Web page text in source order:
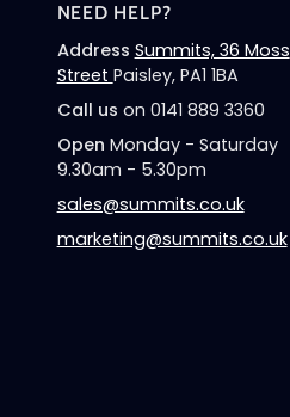
NEED HELP?
Address Summits, 36 Moss
Street Paisley, PA1 1BA
Call us on 0141 889 3360
Open Monday - Saturday
9.30am - 5.30pm
sales@summits.co.uk
marketing@summits.co.uk